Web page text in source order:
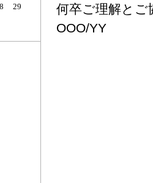
何卒ご理解とご
OOO/YY
29